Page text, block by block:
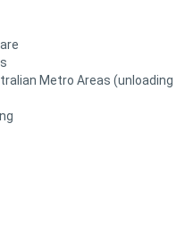
Metro Areas (unloading